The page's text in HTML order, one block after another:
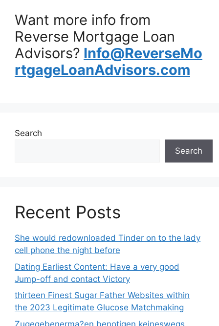
Want more info from
Reverse Mortgage Loan
Advisors? Info@ReverseMo
rtgageLoanAdvisors.com
Search
Search
Recent Posts
She would redownloaded Tinder on to the lady
cell phone the night before
Dating Earliest Content: Have a very good
Jump-off and contact Victory
thirteen Finest Sugar Father Websites within
the 2023 Legitimate Glucose Matchmaking
Zugegebenerma?en benotigen keineswegs